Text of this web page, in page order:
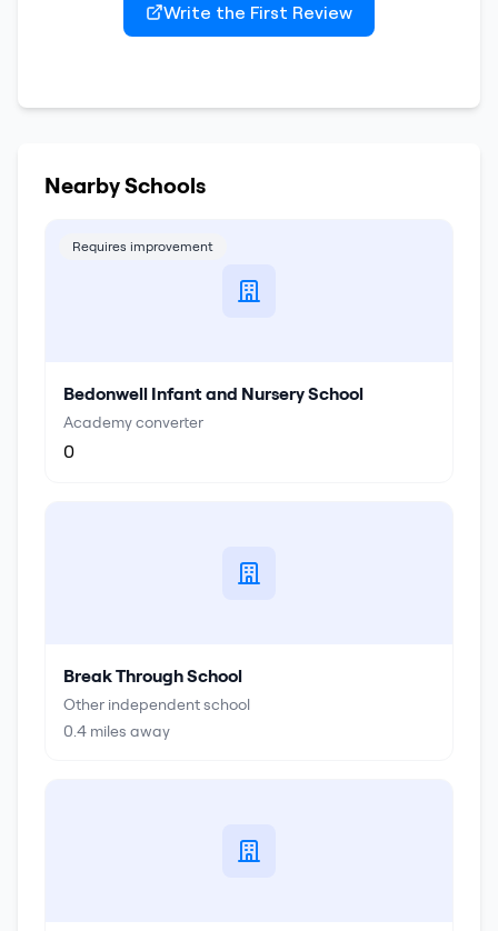
Write the First Review
Nearby Schools
Requires improvement
Bedonwell Infant and Nursery School
Academy converter
0
Break Through School
Other independent school
0.4 miles away